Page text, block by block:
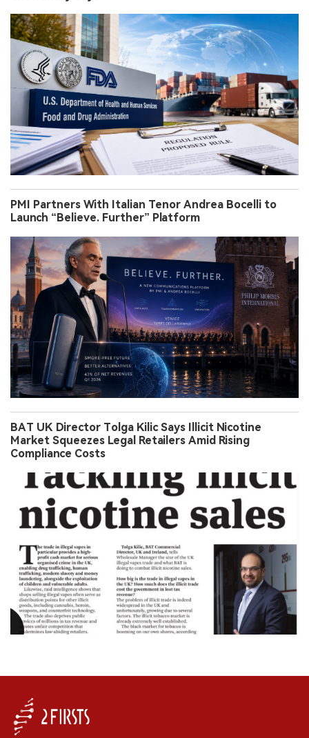
PMI Partners With Italian Tenor Andrea Bocelli to
Launch “Believe. Further” Platform
BAT UK Director Tolga Kilic Says Illicit Nicotine
Market Squeezes Legal Retailers Amid Rising
Compliance Costs